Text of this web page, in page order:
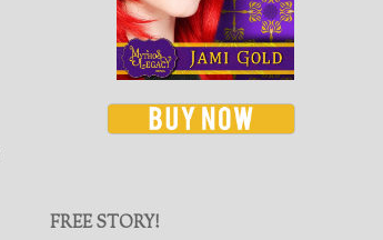
FREE STORY!